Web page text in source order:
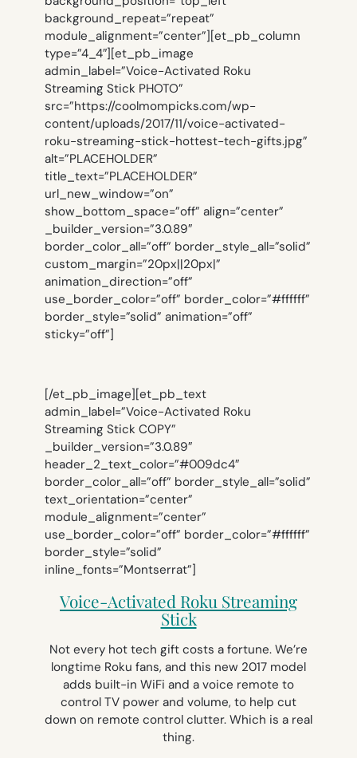
background_repeat=”repeat”
module_alignment=”center”][et_pb_column
type=”4_4″][et_pb_image
admin_label=”Voice-Activated Roku
Streaming Stick PHOTO”
src=”https://coolmompicks.com/wp-
content/uploads/2017/11/voice-activated-
roku-streaming-stick-hottest-tech-gifts.jpg”
alt=”PLACEHOLDER”
title_text=”PLACEHOLDER”
url_new_window=”on”
show_bottom_space=”off” align=”center”
_builder_version=”3.0.89″
border_color_all=”off” border_style_all=”solid”
custom_margin=”20px||20px|”
animation_direction=”off”
use_border_color=”off” border_color=”#ffffff”
border_style=”solid” animation=”off”
sticky=”off”]
[/et_pb_image][et_pb_text
admin_label=”Voice-Activated Roku
Streaming Stick COPY”
_builder_version=”3.0.89″
header_2_text_color=”#009dc4″
border_color_all=”off” border_style_all=”solid”
text_orientation=”center”
module_alignment=”center”
use_border_color=”off” border_color=”#ffffff”
border_style=”solid”
inline_fonts=”Montserrat”]
Voice-Activated Roku Streaming
Stick
Not every hot tech gift costs a fortune. We’re
longtime Roku fans, and this new 2017 model
adds built-in WiFi and a voice remote to
control TV power and volume, to help cut
down on remote control clutter. Which is a real
thing.